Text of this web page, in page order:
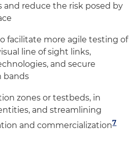
reduce the risk posed by
facilitate more agile testing of
line of sight links,
and secure
bands
zones or testbeds, in
and streamlining
and commercialization7